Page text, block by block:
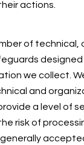
actions.
of technical,
we collect.
and
a level of
risk of